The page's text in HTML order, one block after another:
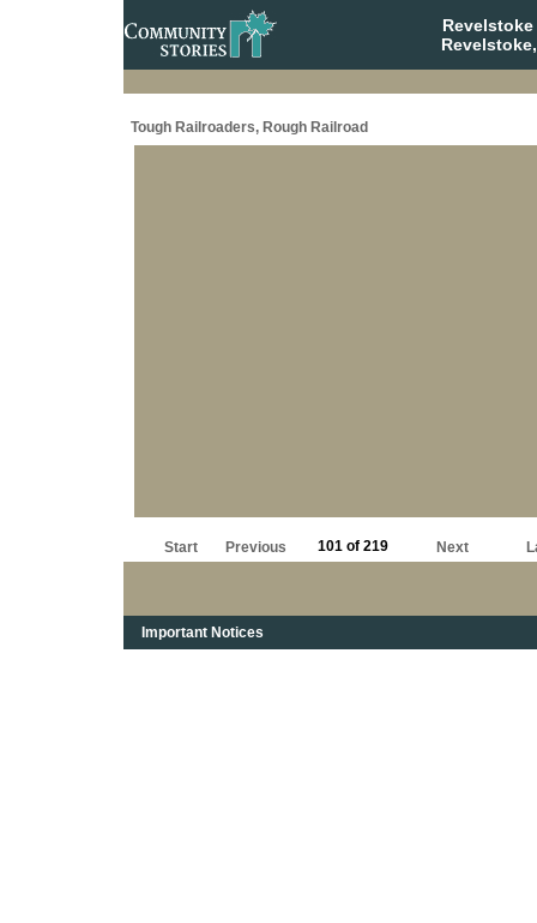
Tough Railroaders, Rough Railroad
Start Previous 101 of 219 Next
Important Notices